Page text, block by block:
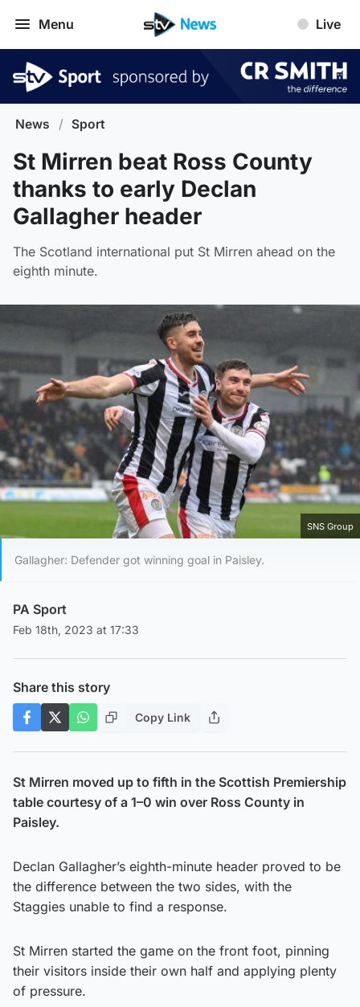
Menu Live
News / Sport
St Mirren beat Ross County
thanks to early Declan
Gallagher header
The Scotland international put St Mirren ahead on the
eighth minute.
SNS Group
Gallagher: Defender got winning goal in Paisley.
PA Sport
Feb 18th, 2023 at 17:33
Share this story
Copy Link
St Mirren moved up to fifth in the Scottish Premiership
table courtesy of a 1–0 win over Ross County in
Paisley.
Declan Gallagher’s eighth-minute header proved to be
the difference between the two sides, with the
Staggies unable to find a response.
St Mirren started the game on the front foot, pinning
their visitors inside their own half and applying plenty
of pressure.